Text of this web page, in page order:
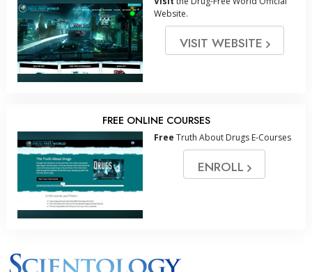
Website.
VISIT WEBSITE
FREE ONLINE COURSES
Free Truth About Drugs E-Courses
ENROLL